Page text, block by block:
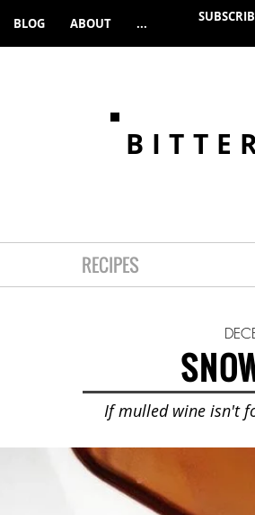
BLOG ABOUT ...
RECIPES
If mulled wine isn't